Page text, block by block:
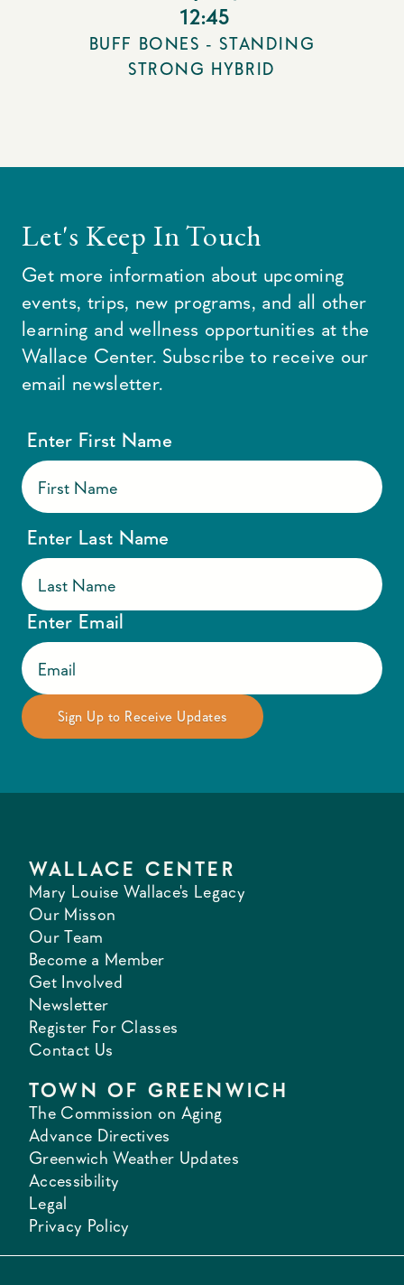
12:45
BUFF BONES - STANDING
STRONG HYBRID
Let's Keep In Touch
Get more information about upcoming
events, trips, new programs, and all other
learning and wellness opportunities at the
Wallace Center. Subscribe to receive our
email newsletter.
Enter First Name
Enter Last Name
Enter Email
WALLACE CENTER
Mary Louise Wallace's Legacy
Our Misson
Our Team
Become a Member
Get Involved
Newsletter
Register For Classes
Contact Us
TOWN OF GREENWICH
The Commission on Aging
Advance Directives
Greenwich Weather Updates
Accessibility
Legal
Privacy Policy